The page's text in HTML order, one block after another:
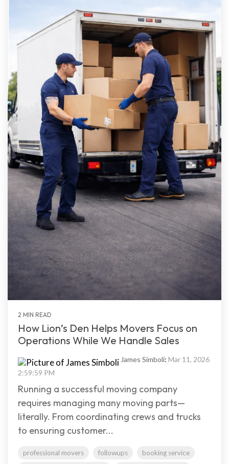
2 MIN READ
How Lion’s Den Helps Movers Focus on
Operations While We Handle Sales
James Simboli: Mar 11, 2026
2:59:59 PM
Running a successful moving company
requires managing many moving parts—
literally. From coordinating crews and trucks
to ensuring customer...
professional movers followups booking service